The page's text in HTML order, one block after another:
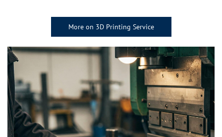
More on 3D Printing Service